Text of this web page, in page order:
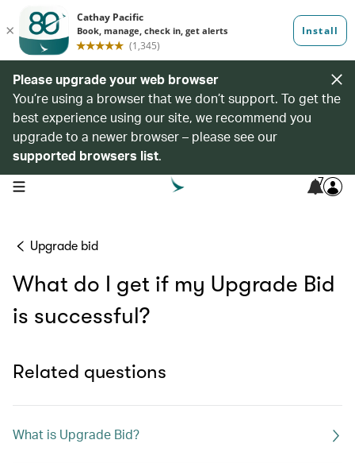
Please upgrade your web browser
You’re using a browser that we don’t support. To get the
best experience using our site, we recommend you
upgrade to a newer browser – please see our
supported browsers list.
open navigation menu 7
Upgrade bid
What do I get if my Upgrade Bid
is successful?
Related questions
What is Upgrade Bid?